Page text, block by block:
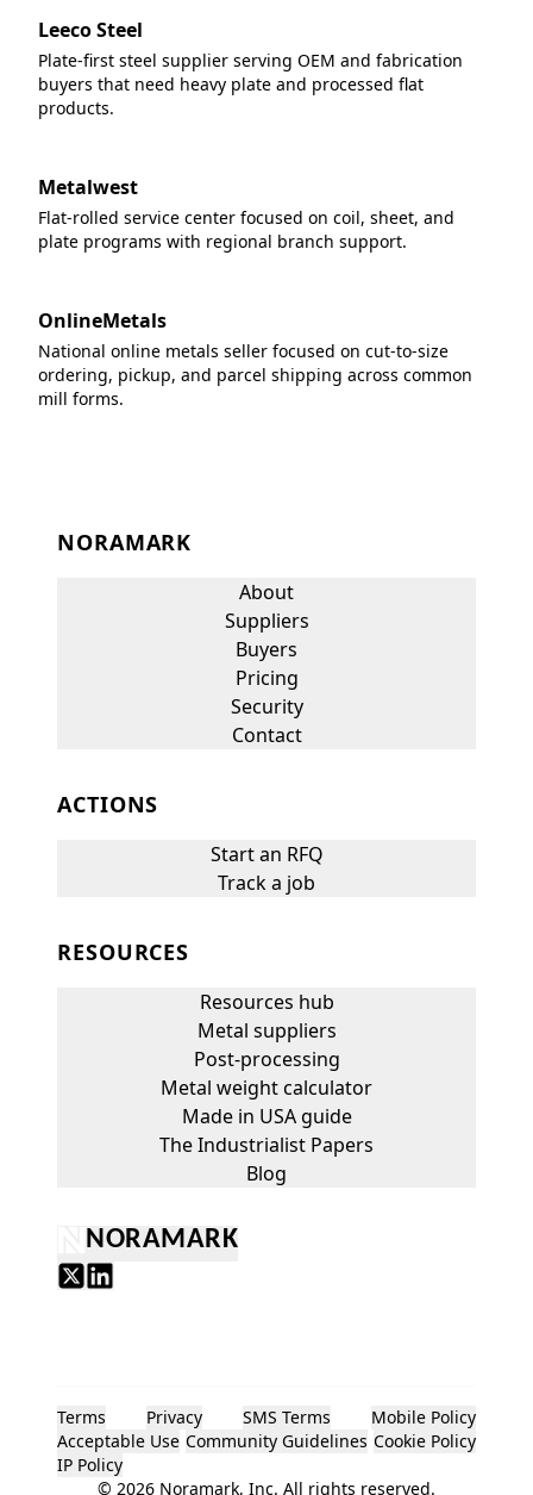
Leeco Steel
Plate-first steel supplier serving OEM and fabrication
buyers that need heavy plate and processed flat
products.
Metalwest
Flat-rolled service center focused on coil, sheet, and
plate programs with regional branch support.
OnlineMetals
National online metals seller focused on cut-to-size
ordering, pickup, and parcel shipping across common
mill forms.
NORAMARK
About
Suppliers
Buyers
Pricing
Security
Contact
ACTIONS
Start an RFQ
Track a job
RESOURCES
Resources hub
Metal suppliers
Post-processing
Metal weight calculator
Made in USA guide
The Industrialist Papers
Blog
NORAMARK
Terms Privacy SMS Terms
Mobile Policy
Acceptable Use Community Guidelines Cookie Policy
IP Policy
© 2026 Noramark, Inc. All rights reserved.